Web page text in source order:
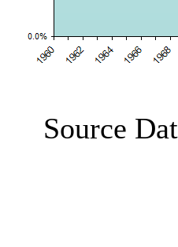
Source